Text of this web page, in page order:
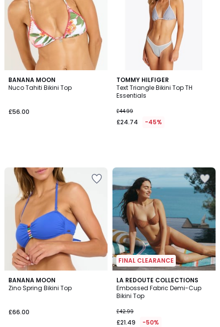
BANANA MOON
Nuco Tahiti Bikini Top
£56.00
TOMMY HILFIGER
Text Triangle Bikini Top TH
Essentials
£44.99
£24.74 -45%
BANANA MOON
Zino Spring Bikini Top
£66.00
FINAL CLEARANCE
LA REDOUTE COLLECTIONS
Embossed Fabric Demi-Cup
Bikini Top
£42.99
£21.49 -50%
2
/
5